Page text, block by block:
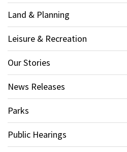
Land & Planning
Leisure & Recreation
Our Stories
News Releases
Parks
Public Hearings